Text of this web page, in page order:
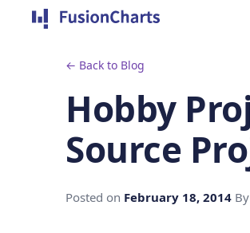
← Back to Blog
Hobby
Source
Posted on February 18, 2014 By